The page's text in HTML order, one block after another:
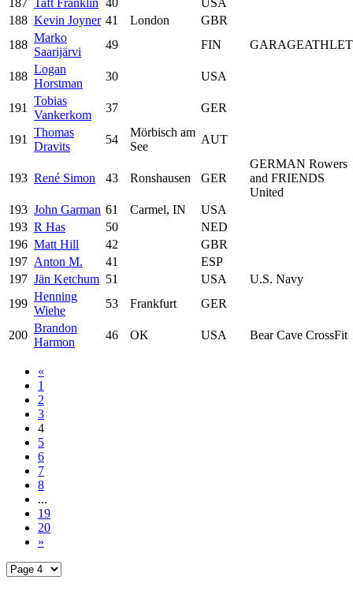
188 Kevin Joyner 41 London
GBR
188
Marko
Saarijärvi
49 FIN
188
Logan
Horstman
30 USA
191
Tobias
Vankerkom
37 GER
191
Thomas
Dravits
54
Mörbisch am
See
AUT
193 René Simon 43 Ronshausen GER
GERMAN Rowers
and FRIENDS
United
193 John Garman 61 Carmel, IN
USA
193 R Has 50
NED
196 Matt Hill 42
GBR
197 Anton M. 41
ESP
197 Jän Ketchum 51 USA
U.S. Navy
199
Henning
Wiehe
53 Frankfurt GER
200
Brandon
Harmon
46 OK USA Bear Cave CrossFit
«
1
2
3
4
5
6
7
8
...
19
20
»